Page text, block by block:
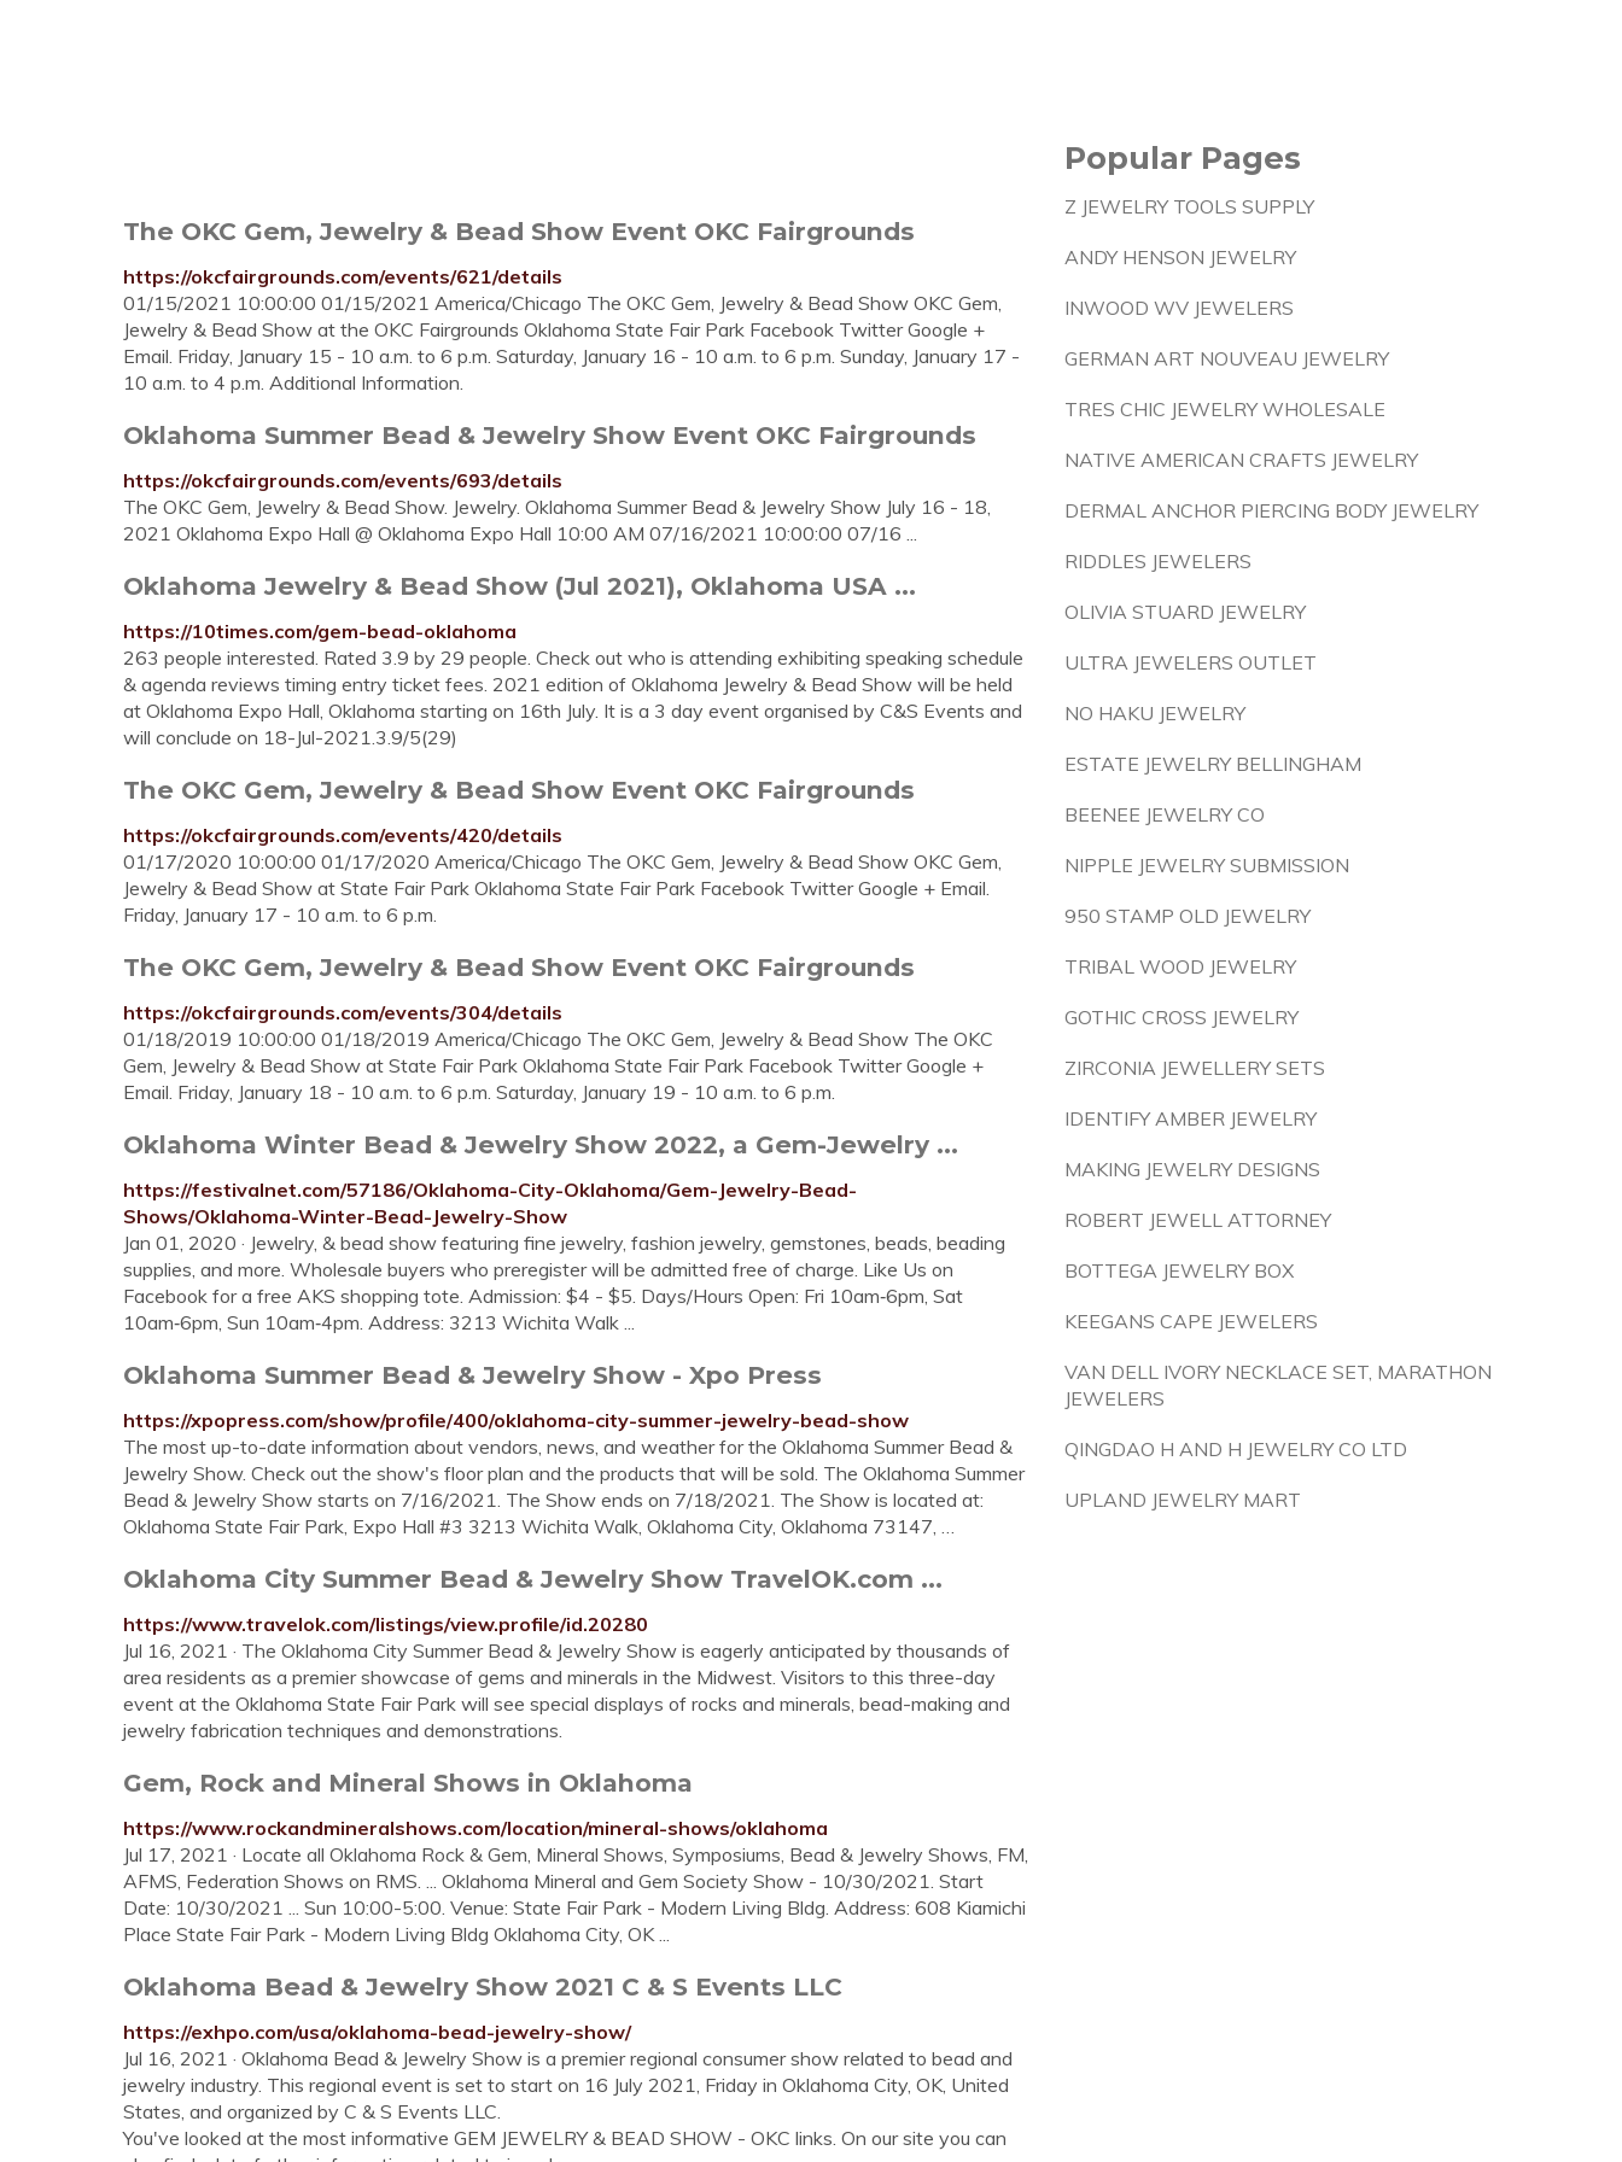
The OKC Gem, Jewelry & Bead Show Event OKC Fairgrounds
https://okcfairgrounds.com/events/621/details
01/15/2021 10:00:00 01/15/2021 America/Chicago The OKC Gem, Jewelry & Bead Show OKC Gem,
Jewelry & Bead Show at the OKC Fairgrounds Oklahoma State Fair Park Facebook Twitter Google +
Email. Friday, January 15 - 10 a.m. to 6 p.m. Saturday, January 16 - 10 a.m. to 6 p.m. Sunday, January 17 -
10 a.m. to 4 p.m. Additional Information.
Oklahoma Summer Bead & Jewelry Show Event OKC Fairgrounds
https://okcfairgrounds.com/events/693/details
The OKC Gem, Jewelry & Bead Show. Jewelry. Oklahoma Summer Bead & Jewelry Show July 16 - 18,
2021 Oklahoma Expo Hall @ Oklahoma Expo Hall 10:00 AM 07/16/2021 10:00:00 07/16 ...
Oklahoma Jewelry & Bead Show (Jul 2021), Oklahoma USA ...
https://10times.com/gem-bead-oklahoma
263 people interested. Rated 3.9 by 29 people. Check out who is attending exhibiting speaking schedule
& agenda reviews timing entry ticket fees. 2021 edition of Oklahoma Jewelry & Bead Show will be held
at Oklahoma Expo Hall, Oklahoma starting on 16th July. It is a 3 day event organised by C&S Events and
will conclude on 18-Jul-2021.3.9/5(29)
The OKC Gem, Jewelry & Bead Show Event OKC Fairgrounds
https://okcfairgrounds.com/events/420/details
01/17/2020 10:00:00 01/17/2020 America/Chicago The OKC Gem, Jewelry & Bead Show OKC Gem,
Jewelry & Bead Show at State Fair Park Oklahoma State Fair Park Facebook Twitter Google + Email.
Friday, January 17 - 10 a.m. to 6 p.m.
The OKC Gem, Jewelry & Bead Show Event OKC Fairgrounds
https://okcfairgrounds.com/events/304/details
01/18/2019 10:00:00 01/18/2019 America/Chicago The OKC Gem, Jewelry & Bead Show The OKC
Gem, Jewelry & Bead Show at State Fair Park Oklahoma State Fair Park Facebook Twitter Google +
Email. Friday, January 18 - 10 a.m. to 6 p.m. Saturday, January 19 - 10 a.m. to 6 p.m.
Oklahoma Winter Bead & Jewelry Show 2022, a Gem-Jewelry ...
https://festivalnet.com/57186/Oklahoma-City-Oklahoma/Gem-Jewelry-Bead-
Shows/Oklahoma-Winter-Bead-Jewelry-Show
Jan 01, 2020 · Jewelry, & bead show featuring fine jewelry, fashion jewelry, gemstones, beads, beading
supplies, and more. Wholesale buyers who preregister will be admitted free of charge. Like Us on
Facebook for a free AKS shopping tote. Admission: $4 - $5. Days/­Hours Open: Fri 10am‑6pm, Sat
10am‑6pm, Sun 10am‑4pm. Address: 3213 Wichita Walk ...
Oklahoma Summer Bead & Jewelry Show - Xpo Press
https://xpopress.com/show/profile/400/oklahoma-city-summer-jewelry-bead-show
The most up-to-date information about vendors, news, and weather for the Oklahoma Summer Bead &
Jewelry Show. Check out the show's floor plan and the products that will be sold. The Oklahoma Summer
Bead & Jewelry Show starts on 7/16/2021. The Show ends on 7/18/2021. The Show is located at:
Oklahoma State Fair Park, Expo Hall #3 3213 Wichita Walk, Oklahoma City, Oklahoma 73147, …
Oklahoma City Summer Bead & Jewelry Show TravelOK.com ...
https://www.travelok.com/listings/view.profile/id.20280
Jul 16, 2021 · The Oklahoma City Summer Bead & Jewelry Show is eagerly anticipated by thousands of
area residents as a premier showcase of gems and minerals in the Midwest. Visitors to this three-day
event at the Oklahoma State Fair Park will see special displays of rocks and minerals, bead-making and
jewelry fabrication techniques and demonstrations.
Gem, Rock and Mineral Shows in Oklahoma
https://www.rockandmineralshows.com/location/mineral-shows/oklahoma
Jul 17, 2021 · Locate all Oklahoma Rock & Gem, Mineral Shows, Symposiums, Bead & Jewelry Shows, FM,
AFMS, Federation Shows on RMS. ... Oklahoma Mineral and Gem Society Show - 10/30/2021. Start
Date: 10/30/2021 ... Sun 10:00-5:00. Venue: State Fair Park - Modern Living Bldg. Address: 608 Kiamichi
Place State Fair Park - Modern Living Bldg Oklahoma City, OK ...
Oklahoma Bead & Jewelry Show 2021 C & S Events LLC
https://exhpo.com/usa/oklahoma-bead-jewelry-show/
Jul 16, 2021 · Oklahoma Bead & Jewelry Show is a premier regional consumer show related to bead and
jewelry industry. This regional event is set to start on 16 July 2021, Friday in Oklahoma City, OK, United
States, and organized by C & S Events LLC.
You've looked at the most informative GEM JEWELRY & BEAD SHOW - OKC links. On our site you can
Popular Pages
Z JEWELRY TOOLS SUPPLY
ANDY HENSON JEWELRY
INWOOD WV JEWELERS
GERMAN ART NOUVEAU JEWELRY
TRES CHIC JEWELRY WHOLESALE
NATIVE AMERICAN CRAFTS JEWELRY
DERMAL ANCHOR PIERCING BODY JEWELRY
RIDDLES JEWELERS
OLIVIA STUARD JEWELRY
ULTRA JEWELERS OUTLET
NO HAKU JEWELRY
ESTATE JEWELRY BELLINGHAM
BEENEE JEWELRY CO
NIPPLE JEWELRY SUBMISSION
950 STAMP OLD JEWELRY
TRIBAL WOOD JEWELRY
GOTHIC CROSS JEWELRY
ZIRCONIA JEWELLERY SETS
IDENTIFY AMBER JEWELRY
MAKING JEWELRY DESIGNS
ROBERT JEWELL ATTORNEY
BOTTEGA JEWELRY BOX
KEEGANS CAPE JEWELERS
VAN DELL IVORY NECKLACE SET, MARATHON
JEWELERS
QINGDAO H AND H JEWELRY CO LTD
UPLAND JEWELRY MART